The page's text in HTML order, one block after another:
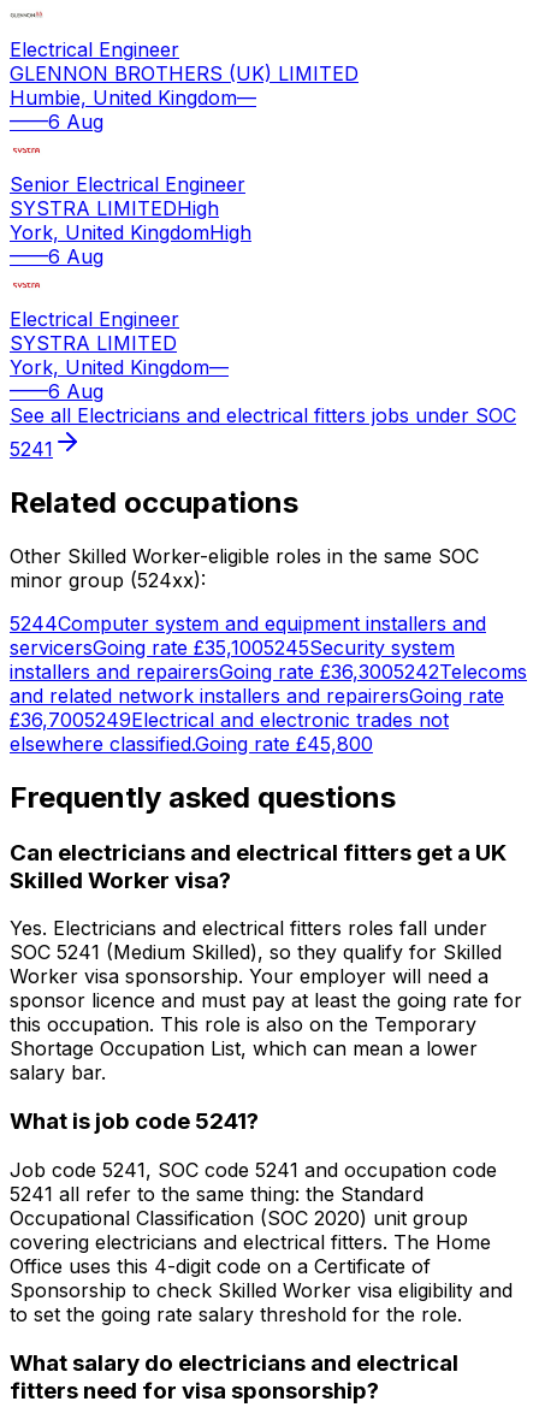
Electrical Engineer
GLENNON BROTHERS (UK) LIMITED
Humbie, United Kingdom—
——6 Aug
Senior Electrical Engineer
SYSTRA LIMITEDHigh
York, United KingdomHigh
——6 Aug
Electrical Engineer
SYSTRA LIMITED
York, United Kingdom—
——6 Aug
See all Electricians and electrical fitters jobs under SOC
5241
Related occupations
Other Skilled Worker-eligible roles in the same SOC
minor group (524xx):
5244Computer system and equipment installers and
servicersGoing rate £35,1005245Security system
installers and repairersGoing rate £36,3005242Telecoms
and related network installers and repairersGoing rate
£36,7005249Electrical and electronic trades not
elsewhere classified.Going rate £45,800
Frequently asked questions
Can electricians and electrical fitters get a UK
Skilled Worker visa?
Yes. Electricians and electrical fitters roles fall under
SOC 5241 (Medium Skilled), so they qualify for Skilled
Worker visa sponsorship. Your employer will need a
sponsor licence and must pay at least the going rate for
this occupation. This role is also on the Temporary
Shortage Occupation List, which can mean a lower
salary bar.
What is job code 5241?
Job code 5241, SOC code 5241 and occupation code
5241 all refer to the same thing: the Standard
Occupational Classification (SOC 2020) unit group
covering electricians and electrical fitters. The Home
Office uses this 4-digit code on a Certificate of
Sponsorship to check Skilled Worker visa eligibility and
to set the going rate salary threshold for the role.
What salary do electricians and electrical
fitters need for visa sponsorship?